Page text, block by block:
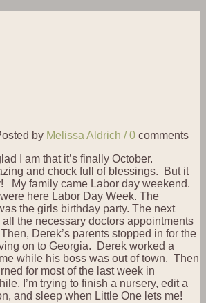
by Melissa Aldrich /0 comments
I am that it’s finally October.
and chock full of blessings. But it
My family came Labor day weekend.
here Labor Day Week. The
the girls birthday party. The next
the necessary doctors appointments
Derek’s parents stopped in for the
on to Georgia. Derek worked a
while his boss was out of town. Then
for most of the last week in
I’m trying to finish a nursery, edit a
and sleep when Little One lets me!